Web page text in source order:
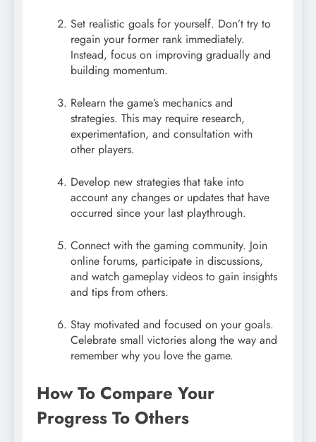
Set realistic goals for yourself. Don’t try to
regain your former rank immediately.
Instead, focus on improving gradually and
building momentum.
Relearn the game’s mechanics and
strategies. This may require research,
experimentation, and consultation with
other players.
Develop new strategies that take into
account any changes or updates that have
occurred since your last playthrough.
Connect with the gaming community. Join
online forums, participate in discussions,
and watch gameplay videos to gain insights
and tips from others.
Stay motivated and focused on your goals.
Celebrate small victories along the way and
remember why you love the game.
How To Compare Your
Progress To Others